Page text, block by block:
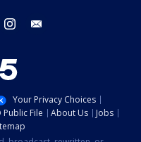
twitter instagram
Your Privacy Choices
Public File About Us
Jobs